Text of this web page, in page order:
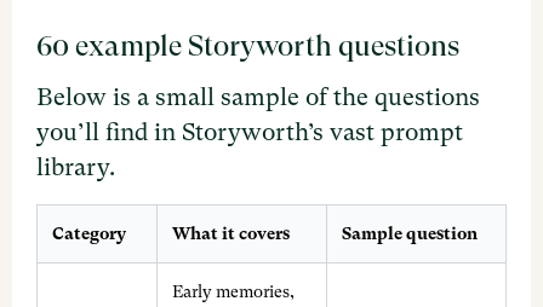
60 example Storyworth questions
Below is a small sample of the questions
you’ll find in Storyworth’s vast prompt
library.
Category What it covers Sample question
Early memories,